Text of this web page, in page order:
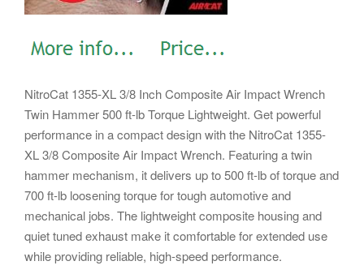
NitroCat 1355-XL 3/8 Inch Composite Air Impact Wrench
Twin Hammer 500 ft-lb Torque Lightweight. Get powerful
performance in a compact design with the NitroCat 1355-
XL 3/8 Composite Air Impact Wrench. Featuring a twin
hammer mechanism, it delivers up to 500 ft-lb of torque and
700 ft-lb loosening torque for tough automotive and
mechanical jobs. The lightweight composite housing and
quiet tuned exhaust make it comfortable for extended use
while providing reliable, high-speed performance.